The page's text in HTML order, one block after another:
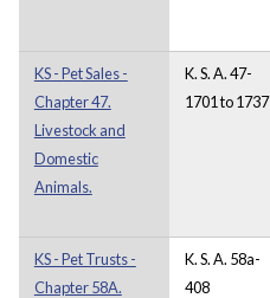
KS - Pet Sales -
Chapter 47.
Livestock and
Domestic
Animals.
K. S. A. 47-
1701 to 1737
KS - Pet Trusts -
Chapter 58A.
K. S. A. 58a-
408